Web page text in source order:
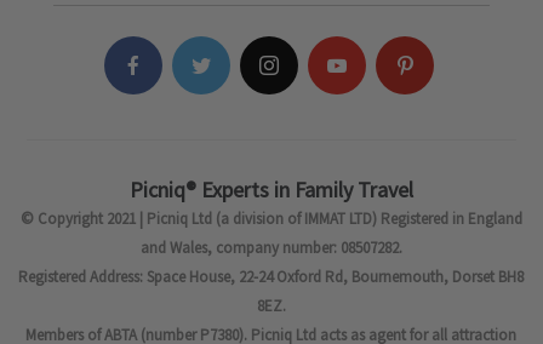
Picniq® Experts in Family Travel
© Copyright 2021 | Picniq Ltd (a division of IMMAT LTD) Registered in England
and Wales, company number: 08507282.
Registered Address: Space House, 22-24 Oxford Rd, Bournemouth, Dorset BH8
8EZ.
Members of ABTA (number P7380). Picniq Ltd acts as agent for all attraction